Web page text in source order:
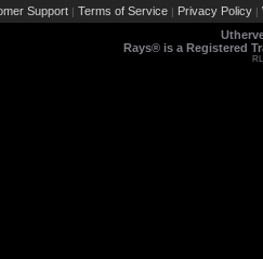
Support | Terms of Service | Privacy Policy |
Rays® is a Registered